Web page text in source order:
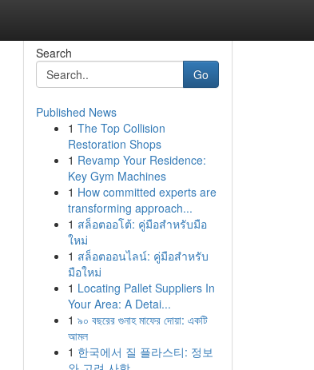
Search
Go
Published News
1 The Top Collision
Restoration Shops
1 Revamp Your Residence:
Key Gym Machines
1 How committed experts are
transforming approach...
1 สล็อตออโต้: คู่มือสำหรับมือ
ใหม่
1 สล็อตออนไลน์: คู่มือสำหรับ
มือใหม่
1 Locating Pallet Suppliers In
Your Area: A Detai...
1 ৯০ বছরের গুনাহ মাফের দোয়া: একটি
আমল
1 한국에서 질 플라스티: 정보